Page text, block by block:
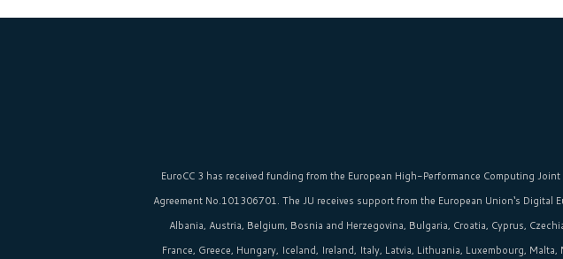
EuroCC 3 has received funding from the European High-Performance Computing
Agreement No.101306701. The JU receives support from the European Union‘s Digital
Albania, Austria, Belgium, Bosnia and Herzegovina, Bulgaria, Croatia, Cyprus,
France, Greece, Hungary, Iceland, Ireland, Italy, Latvia, Lithuania, Luxembourg,